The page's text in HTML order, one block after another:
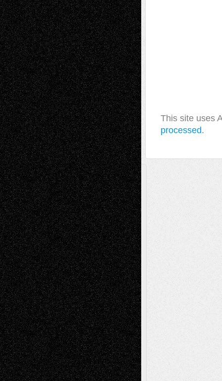
This site uses
processed.
A Tribute To The Founder
Chris Al-Aswad(1979 - 2010)
Recent Posts
Via Basel: Later Life Decisions–and an
Anniversary July 27, 2026
Richard Jones: New Poems July 15, 2026
Via Basel: Independence or
Interdependence Day? July 14, 2026
Via Basel: Early and Bold Decisions July 9,
2026
Dreaming Ourselves Into Being June 27,
2026
Recent Comments
Todd NeelonVia Basel: Later Life
Decisions–and an Anniversary
tessaaminaroseonVia Basel: Later Life
Decisions–and an Anniversary
baselaonDreaming Ourselves Into Being
Deena L. BolenonChristopher R. Al-Aswad